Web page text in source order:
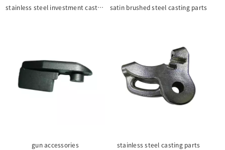
stainless steel investment casting parts satin brushed steel casting parts
gun accessories stainless steel casting parts